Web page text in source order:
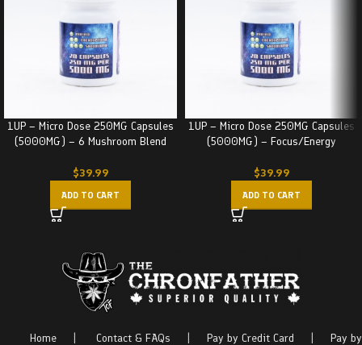
1UP – Micro Dose 250MG Capsules
(5000MG) – 6 Mushroom Blend
$39.99
ADD TO CART
1UP – Micro Dose 250MG Capsules
(5000MG) – Focus/Energy
$39.99
ADD TO CART
Home Contact & FAQs Pay by Credit Card Pay by